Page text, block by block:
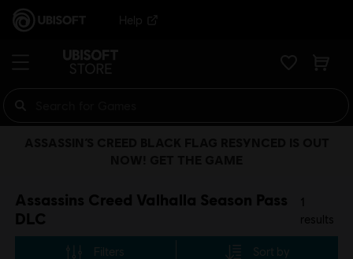
Help
Assassins Creed Valhalla Season Pass
DLC
1
results
Filters Sort by